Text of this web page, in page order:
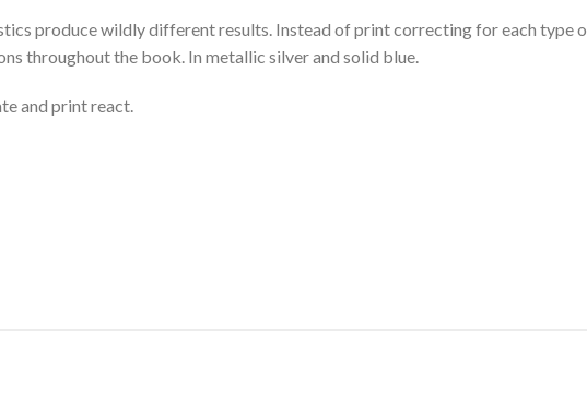
produce wildly different results. Instead of print correcting for each type
throughout the book. In metallic silver and solid blue.
and print react.